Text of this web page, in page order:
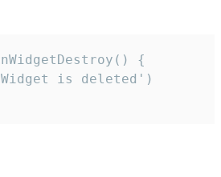
{
is deleted')